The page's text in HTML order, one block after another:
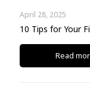
April 28, 2025
10 Tips for Your
Read